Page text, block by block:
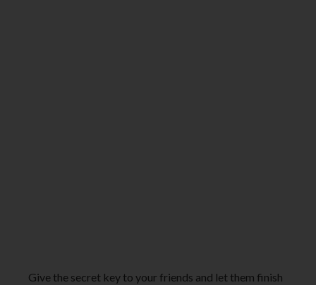
Give the secret key to your friends and let them finish